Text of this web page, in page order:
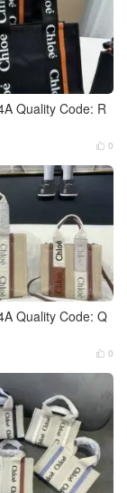
Quality Code: R
 0
Quality Code: Q
 0